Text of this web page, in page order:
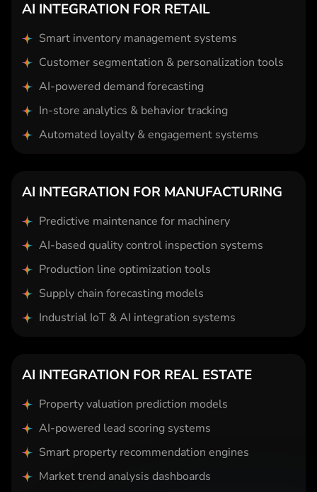
AI INTEGRATION FOR RETAIL
Smart inventory management systems
Customer segmentation & personalization tools
AI-powered demand forecasting
In-store analytics & behavior tracking
Automated loyalty & engagement systems
AI INTEGRATION FOR MANUFACTURING
Predictive maintenance for machinery
AI-based quality control inspection systems
Production line optimization tools
Supply chain forecasting models
Industrial IoT & AI integration systems
AI INTEGRATION FOR REAL ESTATE
Property valuation prediction models
AI-powered lead scoring systems
Smart property recommendation engines
Market trend analysis dashboards